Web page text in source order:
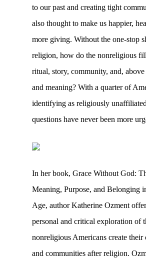
to our past and creating tight
also thought to make us happier,
more giving. Without the one-stop
religion, how do the nonreligious
ritual, story, community, and,
and meaning? With a quarter of
identifying as religiously
questions have never been more
In her book, Grace Without God:
Meaning, Purpose, and Belonging
Age, author Katherine Ozment
personal and critical exploration of
nonreligious Americans create
and communities after religion.